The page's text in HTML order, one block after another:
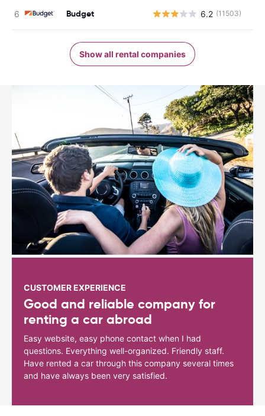
Budget 6.2 (11503)
Show all rental companies
CUSTOMER EXPERIENCE
Good and reliable company for
renting a car abroad
Easy website, easy phone contact when I had
questions. Everything well-organized. Friendly staff.
Have rented a car through this company several times
and have always been very satisfied.